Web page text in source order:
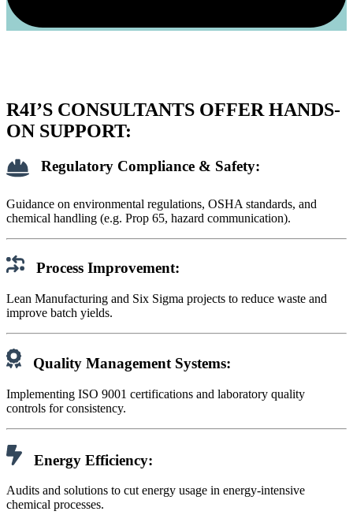
R4I’S CONSULTANTS OFFER HANDS-
ON SUPPORT:
Regulatory Compliance & Safety:
Guidance on environmental regulations, OSHA standards, and
chemical handling (e.g. Prop 65, hazard communication).
Process Improvement:
Lean Manufacturing and Six Sigma projects to reduce waste and
improve batch yields.
Quality Management Systems:
Implementing ISO 9001 certifications and laboratory quality
controls for consistency.
Energy Efficiency:
Audits and solutions to cut energy usage in energy-intensive
chemical processes.